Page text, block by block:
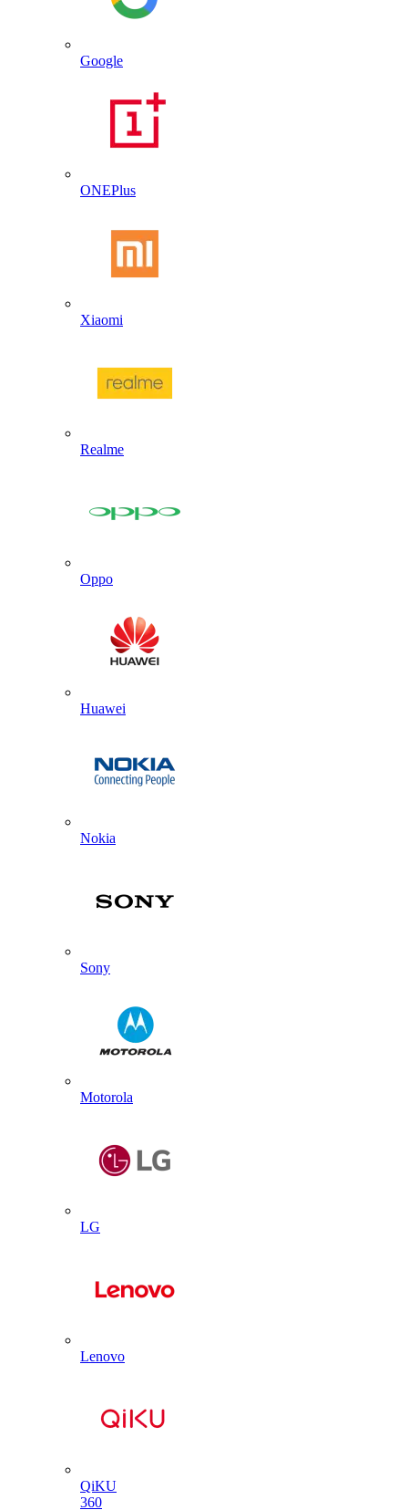
Google
ONEPlus
Xiaomi
Realme
Oppo
Huawei
Nokia
Sony
Motorola
LG
Lenovo
QiKU
360